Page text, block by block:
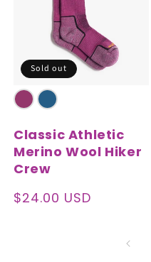
Sold out
Classic Athletic
Merino Wool Hiker
Crew
Regular
$24.00 USD